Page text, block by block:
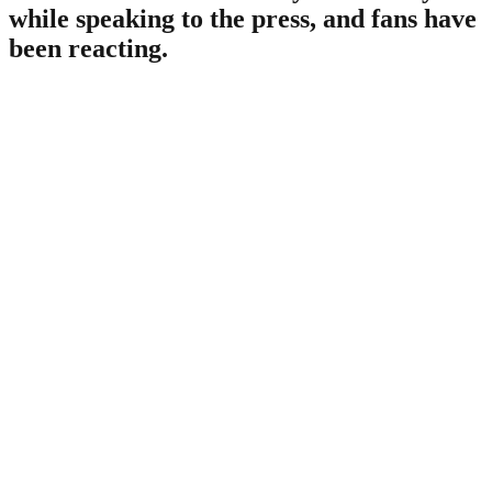
while speaking to the press, and fans have
been reacting.